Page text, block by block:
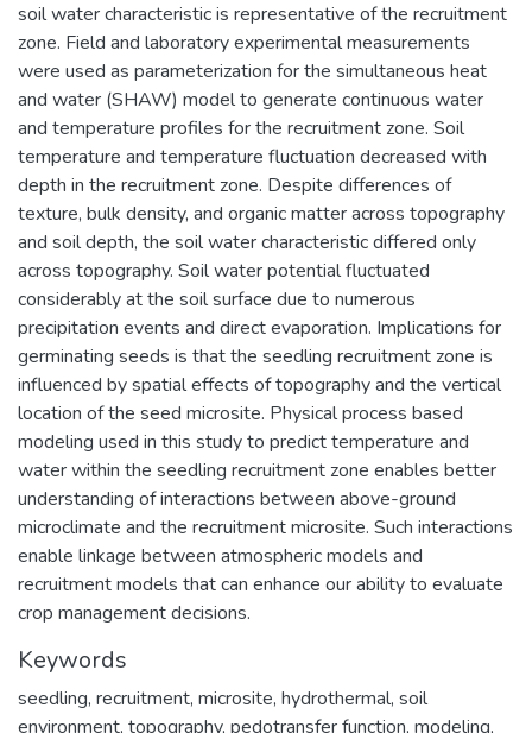
soil water characteristic is representative of the recruitment
zone. Field and laboratory experimental measurements
were used as parameterization for the simultaneous heat
and water (SHAW) model to generate continuous water
and temperature profiles for the recruitment zone. Soil
temperature and temperature fluctuation decreased with
depth in the recruitment zone. Despite differences of
texture, bulk density, and organic matter across topography
and soil depth, the soil water characteristic differed only
across topography. Soil water potential fluctuated
considerably at the soil surface due to numerous
precipitation events and direct evaporation. Implications for
germinating seeds is that the seedling recruitment zone is
influenced by spatial effects of topography and the vertical
location of the seed microsite. Physical process based
modeling used in this study to predict temperature and
water within the seedling recruitment zone enables better
understanding of interactions between above-ground
microclimate and the recruitment microsite. Such interactions
enable linkage between atmospheric models and
recruitment models that can enhance our ability to evaluate
crop management decisions.
Keywords
seedling, recruitment, microsite, hydrothermal, soil
environment, topography, pedotransfer function, modeling,